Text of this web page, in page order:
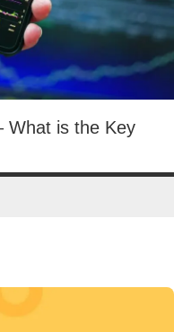
What is the Key